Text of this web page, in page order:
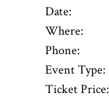
Date:
Where:
Phone:
Event Type:
Ticket Price: